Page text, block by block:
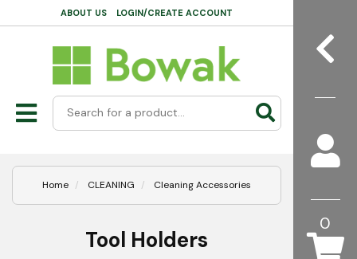
0
ABOUT US LOGIN/CREATE ACCOUNT
Home CLEANING Cleaning Accessories
Tool Holders